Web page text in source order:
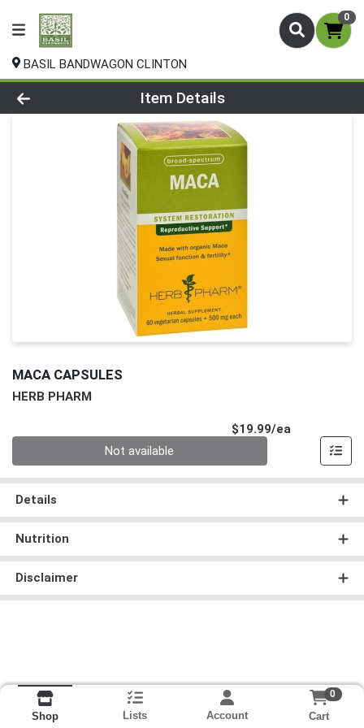
0
BASIL BANDWAGON CLINTON
Product Details Page
Item Details
MACA CAPSULES
HERB PHARM
$19.99/ea
Not available
Details
Nutrition
Disclaimer
Shop Lists Account
0
Cart